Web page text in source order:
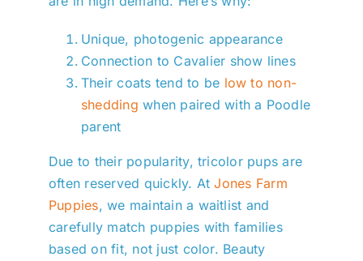
Unique, photogenic appearance
Connection to Cavalier show lines
Their coats tend to be low to non-
shedding when paired with a Poodle
parent
Due to their popularity, tricolor pups are
often reserved quickly. AtJones Farm
Puppies, we maintain a waitlist and
carefully match puppies with families
based on fit, not just color. Beauty